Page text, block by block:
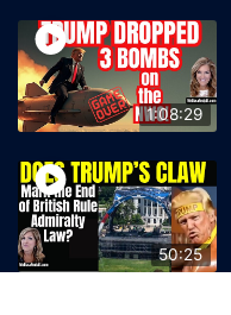
1:08:29
50:25